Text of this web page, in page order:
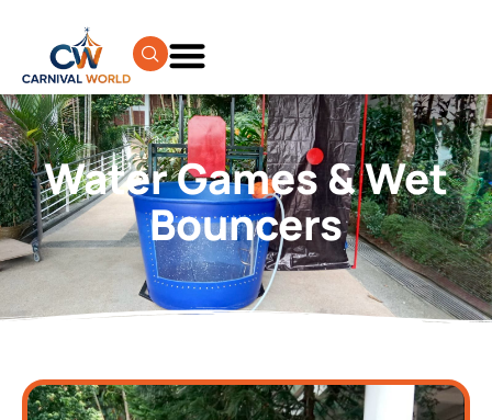
Water Games & Wet
Bouncers